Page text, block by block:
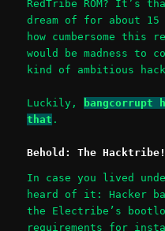
RedTribe ROM? It’s
dream of for about
how cumbersome
would be madness to
kind of ambitious
Luckily,
bangcorrupt
that .
Behold: The Hacktribe!
In case you lived
heard of it: Hacker
the Electribe’s
requirements for